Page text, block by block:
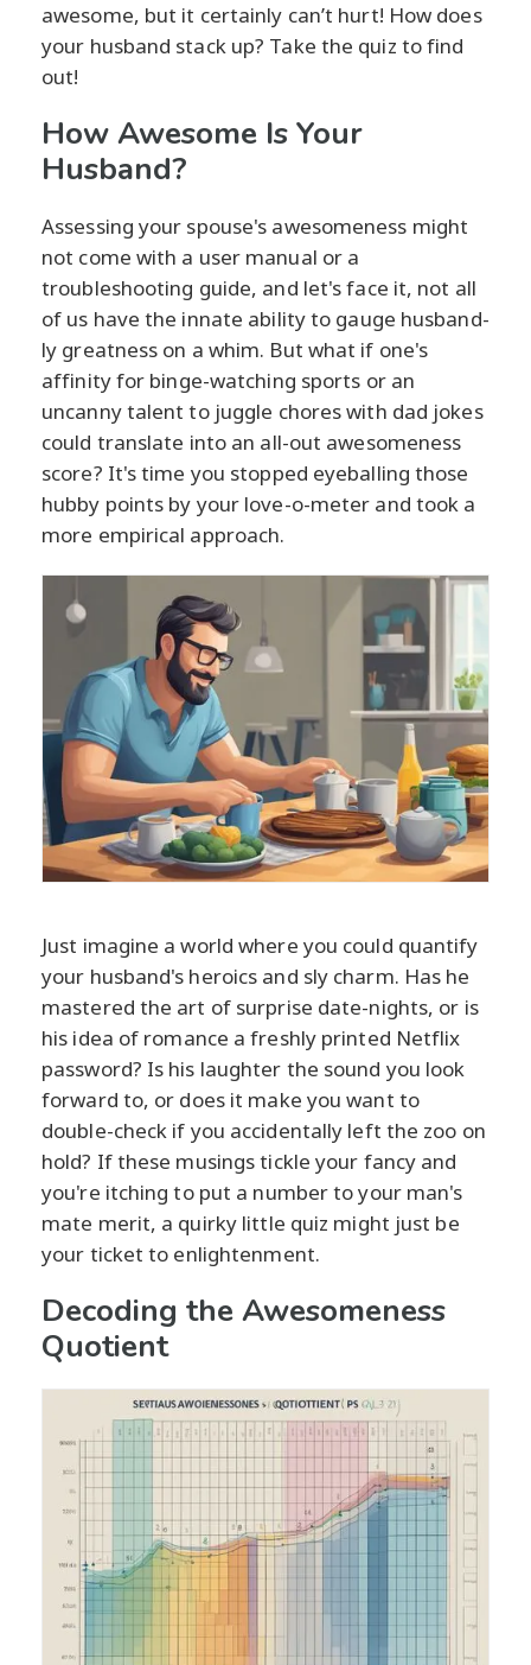
awesome, but it certainly can’t hurt! How does
your husband stack up? Take the quiz to find
out!
How Awesome Is Your
Husband?
Assessing your spouse's awesomeness might
not come with a user manual or a
troubleshooting guide, and let's face it, not all
of us have the innate ability to gauge husband-
ly greatness on a whim. But what if one's
affinity for binge-watching sports or an
uncanny talent to juggle chores with dad jokes
could translate into an all-out awesomeness
score? It's time you stopped eyeballing those
hubby points by your love-o-meter and took a
more empirical approach.
Just imagine a world where you could quantify
your husband's heroics and sly charm. Has he
mastered the art of surprise date-nights, or is
his idea of romance a freshly printed Netflix
password? Is his laughter the sound you look
forward to, or does it make you want to
double-check if you accidentally left the zoo on
hold? If these musings tickle your fancy and
you're itching to put a number to your man's
mate merit, a quirky little quiz might just be
your ticket to enlightenment.
Decoding the Awesomeness
Quotient